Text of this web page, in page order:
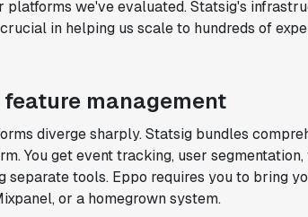
platforms we've evaluated. Statsig's
in helping us scale to hundreds of
management
diverge sharply. Statsig bundles
You get event tracking, user
separate tools. Eppo requires you to bring
or a homegrown system.